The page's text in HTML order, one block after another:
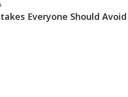
Everyone Should Avoid